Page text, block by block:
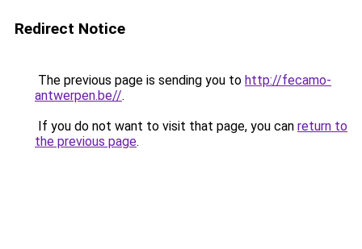
Redirect Notice
The previous page is sending you to http://fecamo-
antwerpen.be//.
If you do not want to visit that page, you can return to
the previous page.